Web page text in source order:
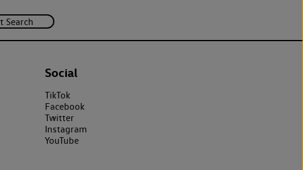
Social
TikTok
Facebook
Twitter
Instagram
YouTube